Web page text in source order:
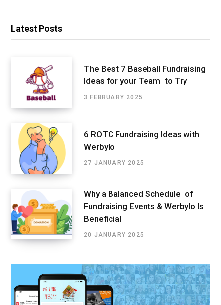
Latest Posts
The Best 7 Baseball Fundraising
Ideas for your Team to Try
3 FEBRUARY 2025
6 ROTC Fundraising Ideas with
Werbylo
27 JANUARY 2025
Why a Balanced Schedule of
Fundraising Events & Werbylo Is
Beneficial
20 JANUARY 2025